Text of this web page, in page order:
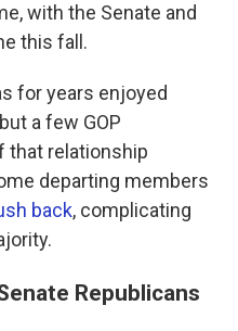
with the Senate and
this fall.
for years enjoyed
a few GOP
that relationship
departing members
back, complicating
Republicans